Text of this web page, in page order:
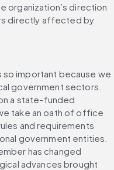
organization’s direction
directly affected by
so important because we
government sectors.
a state-funded
take an oath of office
and requirements
government entities.
has changed
advances brought